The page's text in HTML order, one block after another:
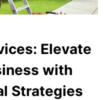
Elevate
with
Strategies